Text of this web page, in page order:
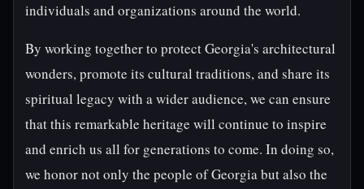
individuals and organizations around the world.
By working together to protect Georgia's architectural
wonders, promote its cultural traditions, and share its
spiritual legacy with a wider audience, we can ensure
that this remarkable heritage will continue to inspire
and enrich us all for generations to come. In doing so,
we honor not only the people of Georgia but also the